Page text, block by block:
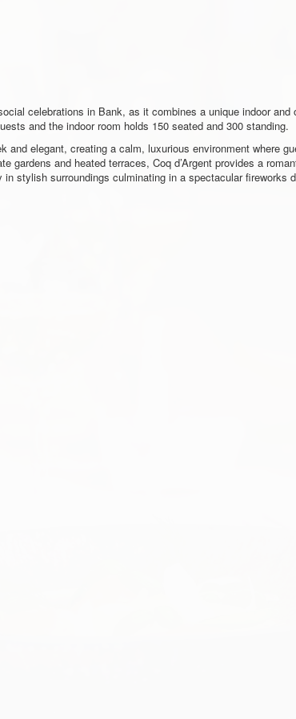
celebrations in Bank, as it combines a unique indoor
and the indoor room holds 150 seated and 300 standing.
and elegant, creating a calm, luxurious environment where
gardens and heated terraces, Coq d’Argent provides a
stylish surroundings culminating in a spectacular fireworks